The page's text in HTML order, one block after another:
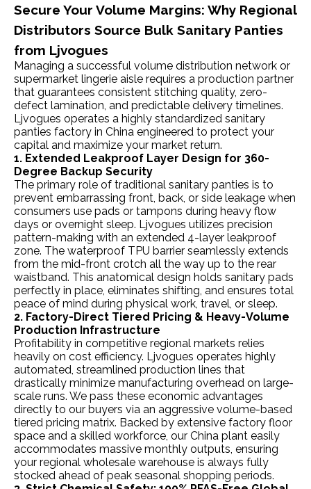
Secure Your Volume Margins: Why Regional
Distributors Source Bulk Sanitary Panties
from Ljvogues
Managing a successful volume distribution network or
supermarket lingerie aisle requires a production partner
that guarantees consistent stitching quality, zero-
defect lamination, and predictable delivery timelines.
Ljvogues operates a highly standardized sanitary
panties factory in China engineered to protect your
capital and maximize your market return.
1. Extended Leakproof Layer Design for 360-
Degree Backup Security
The primary role of traditional sanitary panties is to
prevent embarrassing front, back, or side leakage when
consumers use pads or tampons during heavy flow
days or overnight sleep. Ljvogues utilizes precision
pattern-making with an extended 4-layer leakproof
zone. The waterproof TPU barrier seamlessly extends
from the mid-front crotch all the way up to the rear
waistband. This anatomical design holds sanitary pads
perfectly in place, eliminates shifting, and ensures total
peace of mind during physical work, travel, or sleep.
2. Factory-Direct Tiered Pricing & Heavy-Volume
Production Infrastructure
Profitability in competitive regional markets relies
heavily on cost efficiency. Ljvogues operates highly
automated, streamlined production lines that
drastically minimize manufacturing overhead on large-
scale runs. We pass these economic advantages
directly to our buyers via an aggressive volume-based
tiered pricing matrix. Backed by extensive factory floor
space and a skilled workforce, our China plant easily
accommodates massive monthly outputs, ensuring
your regional wholesale warehouse is always fully
stocked ahead of peak seasonal shopping periods.